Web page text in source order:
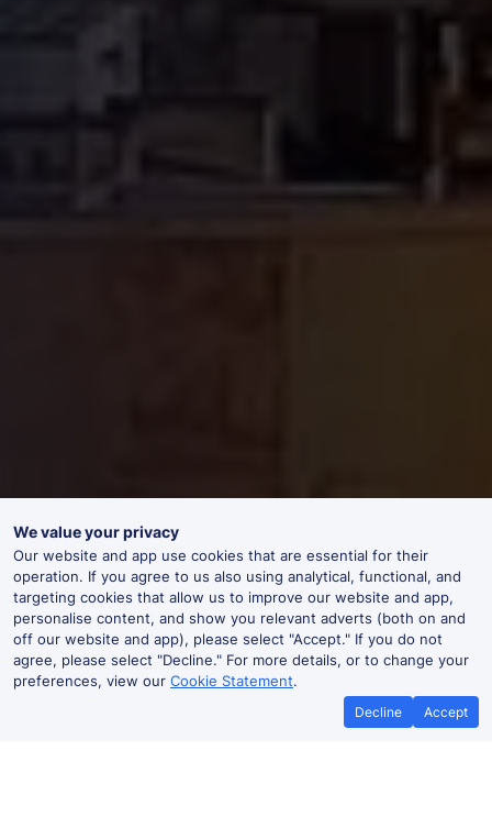
We value your privacy
Our website and app use cookies that are essential for their
operation. If you agree to us also using analytical, functional, and
targeting cookies that allow us to improve our website and app,
personalise content, and show you relevant adverts (both on and
off our website and app), please select "Accept." If you do not
agree, please select "Decline." For more details, or to change your
preferences, view our Cookie Statement.
Decline Accept